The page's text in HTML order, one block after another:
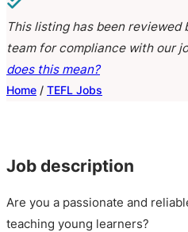
This listing has been reviewed
team for compliance with our
does this mean?
Home / TEFL Jobs
Job description
Are you a passionate and
teaching young learners?